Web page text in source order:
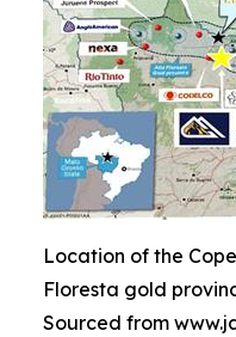
Location of the
Floresta gold
Sourced from